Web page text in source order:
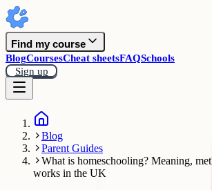
Find my course
BlogCoursesCheat sheetsFAQSchools
Sign up
Blog
Parent Guides
What is homeschooling? Meaning,
works in the UK